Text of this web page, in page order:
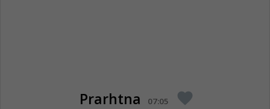
Prarhtna 07:05 favorite